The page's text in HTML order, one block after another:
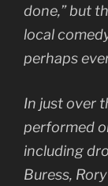
done,” but
local
perhaps
In just over
performed
including
Buress,